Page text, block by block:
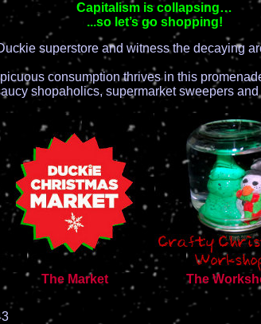
Capitalism is collapsing…
...so let’s go shopping!
superstore and witness the decaying
consumption thrives in this
shopaholics, supermarket sweepers
The Market The